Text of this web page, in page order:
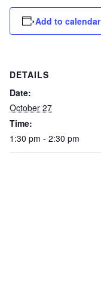
Add to calendar
DETAILS
Date:
October 27
Time:
1:30 pm - 2:30 pm